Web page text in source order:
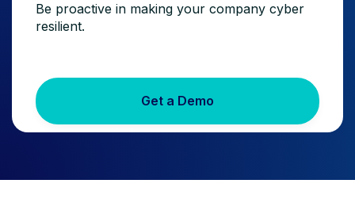
Be proactive in making your company cyber
resilient.
Get a Demo